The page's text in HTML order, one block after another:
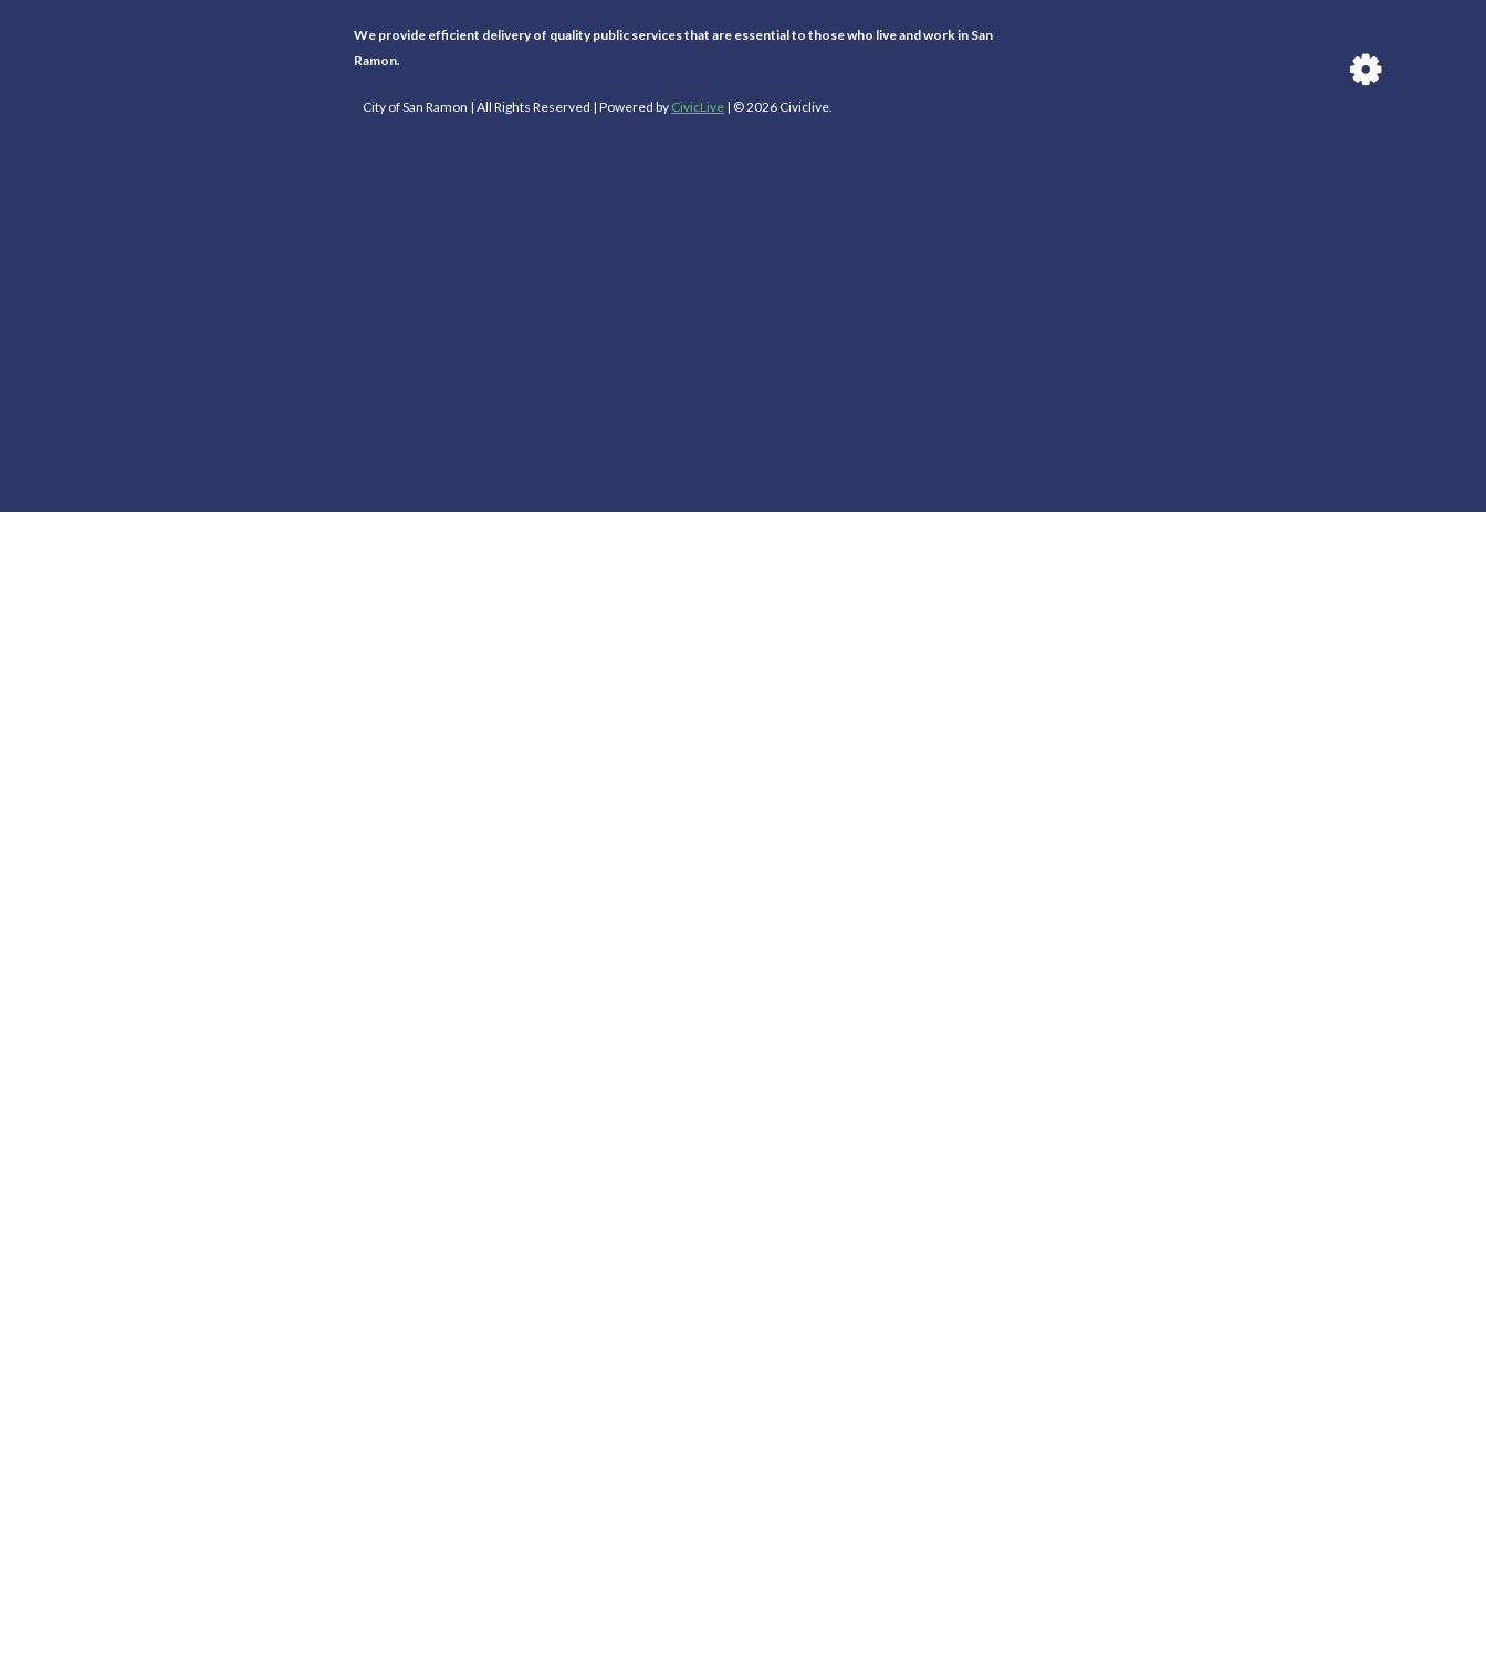
We provide efficient delivery of quality public services that are essential to those who live and work in San
Ramon.
City of San Ramon | All Rights Reserved | Powered by CivicLive | © 2026 Civiclive.